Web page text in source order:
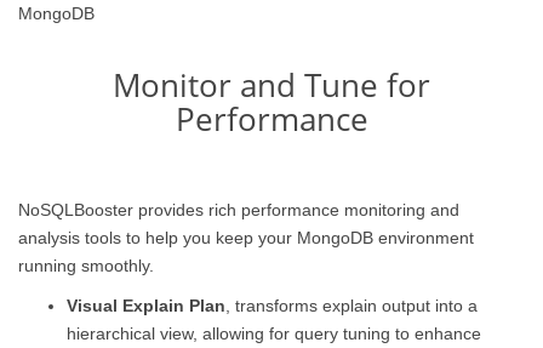
MongoDB
Monitor and Tune for
Performance
NoSQLBooster provides rich performance monitoring and
analysis tools to help you keep your MongoDB environment
running smoothly.
Visual Explain Plan , transforms explain output into a
hierarchical view, allowing for query tuning to enhance